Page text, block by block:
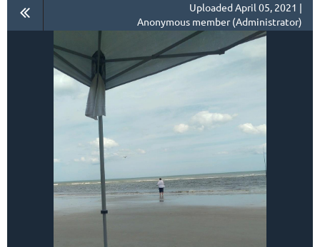
Uploaded April 05, 2021 |
Anonymous member (Administrator)